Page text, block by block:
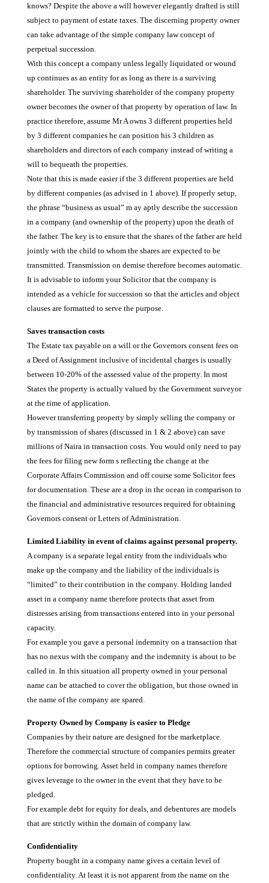
knows? Despite the above a will however elegantly drafted is still
subject to payment of estate taxes. The discerning property owner
can take advantage of the simple company law concept of
perpetual succession.
With this concept a company unless legally liquidated or wound
up continues as an entity for as long as there is a surviving
shareholder. The surviving shareholder of the company property
owner becomes the owner of that property by operation of law. In
practice therefore, assume Mr A owns 3 different properties held
by 3 different companies he can position his 3 children as
shareholders and directors of each company instead of writing a
will to bequeath the properties.
Note that this is made easier if the 3 different properties are held
by different companies (as advised in 1 above). If properly setup,
the phrase “business as usual” m ay aptly describe the succession
in a company (and ownership of the property) upon the death of
the father. The key is to ensure that the shares of the father are held
jointly with the child to whom the shares are expected to be
transmitted. Transmission on demise therefore becomes automatic.
It is advisable to inform your Solicitor that the company is
intended as a vehicle for succession so that the articles and object
clauses are formatted to serve the purpose.
Saves transaction costs
The Estate tax payable on a will or the Governors consent fees on
a Deed of Assignment inclusive of incidental charges is usually
between 10-20% of the assessed value of the property. In most
States the property is actually valued by the Government surveyor
at the time of application.
However transferring property by simply selling the company or
by transmission of shares (discussed in 1 & 2 above) can save
millions of Naira in transaction costs. You would only need to pay
the fees for filing new form s reflecting the change at the
Corporate Affairs Commission and off course some Solicitor fees
for documentation. These are a drop in the ocean in comparison to
the financial and administrative resources required for obtaining
Governors consent or Letters of Administration.
Limited Liability in event of claims against personal property.
A company is a separate legal entity from the individuals who
make up the company and the liability of the individuals is
“limited” to their contribution in the company. Holding landed
asset in a company name therefore protects that asset from
distresses arising from transactions entered into in your personal
capacity.
For example you gave a personal indemnity on a transaction that
has no nexus with the company and the indemnity is about to be
called in. In this situation all property owned in your personal
name can be attached to cover the obligation, but those owned in
the name of the company are spared.
Property Owned by Company is easier to Pledge
Companies by their nature are designed for the marketplace.
Therefore the commercial structure of companies permits greater
options for borrowing. Asset held in company names therefore
gives leverage to the owner in the event that they have to be
pledged.
For example debt for equity for deals, and debentures are models
that are strictly within the domain of company law.
Confidentiality
Property bought in a company name gives a certain level of
confidentiality. At least it is not apparent from the name on the